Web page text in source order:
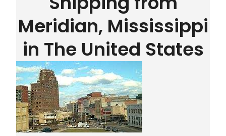
Meridian, Mississippi
in The United States